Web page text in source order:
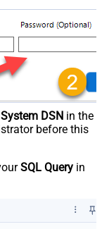
DSN in the
before this
SQL Query in